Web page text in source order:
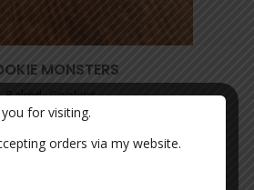
MONSTERS
Baked, Cookies
20.00–$30.00
for visiting.
orders via my website.